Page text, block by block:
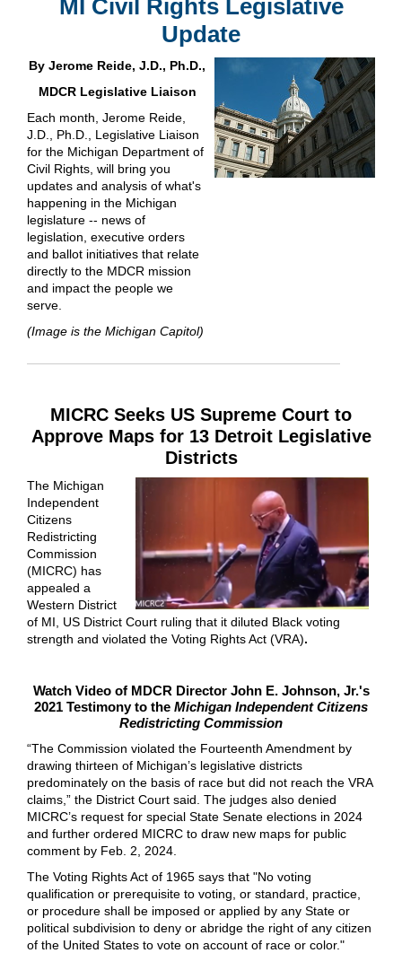
MI Civil Rights Legislative
Update
By Jerome Reide, J.D., Ph.D.,
MDCR Legislative Liaison
Each month, Jerome Reide,
J.D., Ph.D., Legislative Liaison
for the Michigan Department of
Civil Rights, will bring you
updates and analysis of what's
happening in the Michigan
legislature -- news of
legislation, executive orders
and ballot initiatives that relate
directly to the MDCR mission
and impact the people we
serve.
(Image is the Michigan Capitol)
MICRC Seeks US Supreme Court to
Approve Maps for 13 Detroit Legislative
Districts
The Michigan
Independent
Citizens
Redistricting
Commission
(MICRC) has
appealed a
Western District
of MI, US District Court ruling that it diluted Black voting
strength and violated the Voting Rights Act (VRA).
Watch Video of MDCR Director John E. Johnson, Jr.'s
2021 Testimony to the Michigan Independent Citizens
Redistricting Commission
“The Commission violated the Fourteenth Amendment by
drawing thirteen of Michigan’s legislative districts
predominately on the basis of race but did not reach the VRA
claims,” the District Court said. The judges also denied
MICRC’s request for special State Senate elections in 2024
and further ordered MICRC to draw new maps for public
comment by Feb. 2, 2024.
The Voting Rights Act of 1965 says that "No voting
qualification or prerequisite to voting, or standard, practice,
or procedure shall be imposed or applied by any State or
political subdivision to deny or abridge the right of any citizen
of the United States to vote on account of race or color."